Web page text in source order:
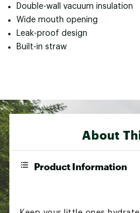
Double-wall vacuum insulation
Wide mouth opening
Leak-proof design
Built-in straw
About
Product Information